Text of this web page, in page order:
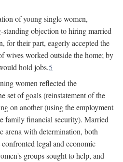
of young single women,
standing objection to hiring married
for their part, eagerly accepted the
wives worked outside the home; by
hold jobs.5
women reflected the
set of goals (reinstatement of the
on another (using the employment
family financial security). Married
arena with determination, both
legal and economic
groups sought to help, and